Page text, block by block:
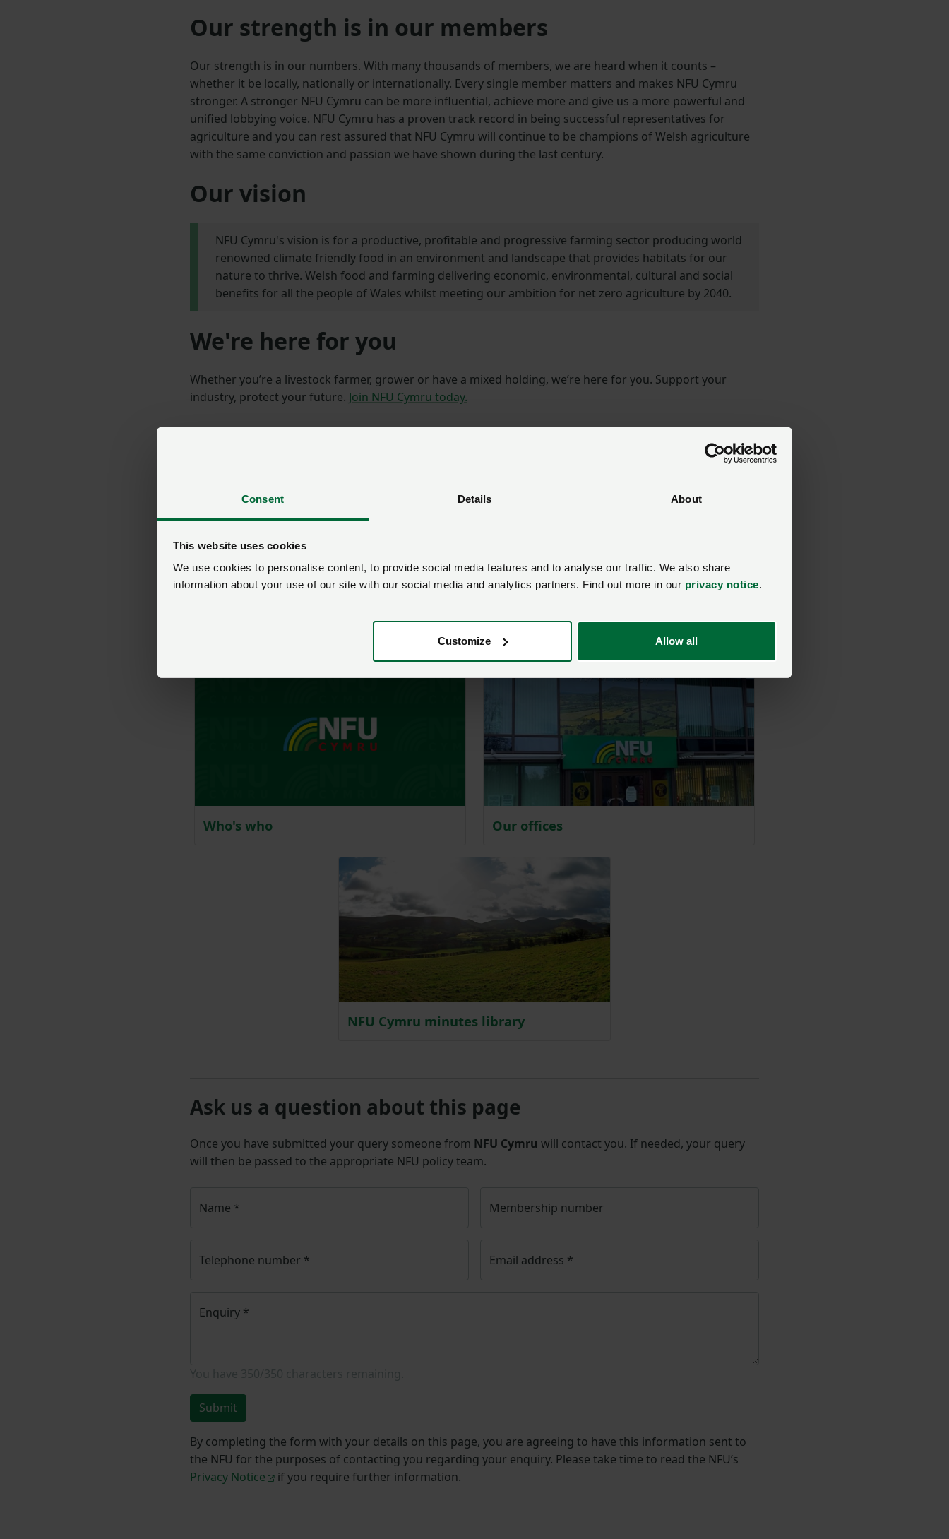
Consent Details About
This website uses cookies
We use cookies to personalise content, to provide social media features and to analyse our traffic. We also share
information about your use of our site with our social media and analytics partners. Find out more in our privacy notice.
Customize Allow all
Our strength is in our members
Our strength is in our numbers. With many thousands of members, we are heard when it counts –
whether it be locally, nationally or internationally. Every single member matters and makes NFU Cymru
stronger. A stronger NFU Cymru can be more influential, achieve more and give us a more powerful and
unified lobbying voice. NFU Cymru has a proven track record in being successful representatives for
agriculture and you can rest assured that NFU Cymru will continue to be champions of Welsh agriculture
with the same conviction and passion we have shown during the last century.
Our vision
NFU Cymru's vision is for a productive, profitable and progressive farming sector producing world
renowned climate friendly food in an environment and landscape that provides habitats for our
nature to thrive. Welsh food and farming delivering economic, environmental, cultural and social
benefits for all the people of Wales whilst meeting our ambition for net zero agriculture by 2040.
We're here for you
Whether you’re a livestock farmer, grower or have a mixed holding, we’re here for you. Support your
industry, protect your future. Join NFU Cymru today.
Our history
NFU Cymru magazines: find the right
Who's who Our offices
NFU Cymru minutes library
Ask us a question about this page
Once you have submitted your query someone from NFU Cymru will contact you. If needed, your query
will then be passed to the appropriate NFU policy team.
Name * Membership number
Telephone number * Email address *
Enquiry *
Submit
By completing the form with your details on this page, you are agreeing to have this information sent to
the NFU for the purposes of contacting you regarding your enquiry. Please take time to read the NFU’s
Privacy Notice
if you require further information.